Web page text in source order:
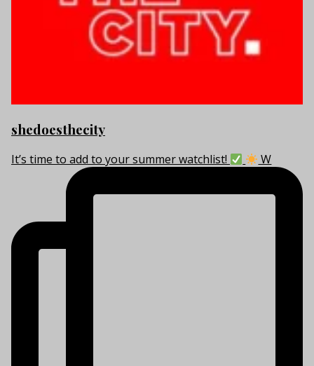
shedoesthecity
It’s time to add to your summer watchlist! W